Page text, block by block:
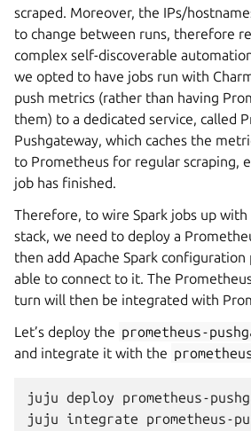
scraped. Moreover, the IPs/
to change between runs, therefore
complex self-discoverable
we opted to have jobs run with
push metrics (rather than having
them) to a dedicated service, called
Pushgateway, which caches the
to Prometheus for regular scraping,
job has finished.
Therefore, to wire Spark jobs up
stack, we need to deploy a
then add Apache Spark
able to connect to it. The
turn will then be integrated with
Let’s deploy the prometheus-
and integrate it with the
juju deploy prometheus-
juju
integrate prometheus-